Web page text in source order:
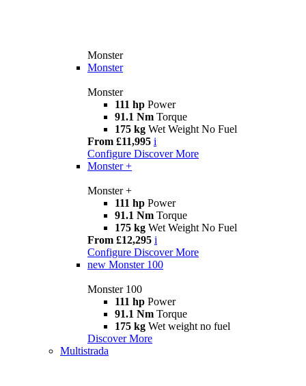
Monster
Monster
Monster
111 hp Power
91.1 Nm Torque
175 kg Wet Weight No Fuel
From £11,995 i
Configure Discover More
Monster +
Monster +
111 hp Power
91.1 Nm Torque
175 kg Wet Weight No Fuel
From £12,295 i
Configure Discover More
new Monster 100
Monster 100
111 hp Power
91.1 Nm Torque
175 kg Wet weight no fuel
Discover More
Multistrada